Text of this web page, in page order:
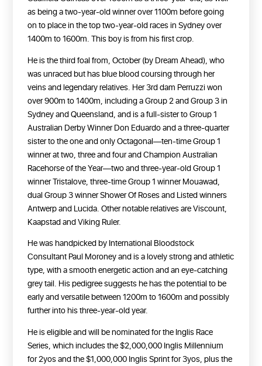
as being a two-year-old winner over 1100m before going
on to place in the top two-year-old races in Sydney over
1400m to 1600m. This boy is from his first crop.
He is the third foal from, October (by Dream Ahead), who
was unraced but has blue blood coursing through her
veins and legendary relatives. Her 3rd dam Perruzzi won
over 900m to 1400m, including a Group 2 and Group 3 in
Sydney and Queensland, and is a full-sister to Group 1
Australian Derby Winner Don Eduardo and a three-quarter
sister to the one and only Octagonal—ten-time Group 1
winner at two, three and four and Champion Australian
Racehorse of the Year—two and three-year-old Group 1
winner Tristalove, three-time Group 1 winner Mouawad,
dual Group 3 winner Shower Of Roses and Listed winners
Antwerp and Lucida. Other notable relatives are Viscount,
Kaapstad and Viking Ruler.
He was handpicked by International Bloodstock
Consultant Paul Moroney and is a lovely strong and athletic
type, with a smooth energetic action and an eye-catching
grey tail. His pedigree suggests he has the potential to be
early and versatile between 1200m to 1600m and possibly
further into his three-year-old year.
He is eligible and will be nominated for the Inglis Race
Series, which includes the $2,000,000 Inglis Millennium
for 2yos and the $1,000,000 Inglis Sprint for 3yos, plus the